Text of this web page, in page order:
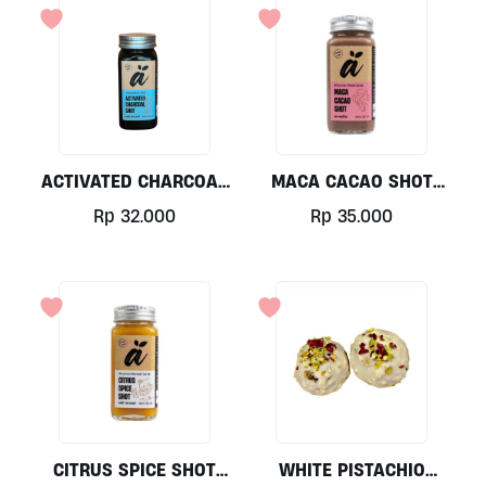
ACTIVATED CHARCOAL
SHOT 100ml By Alive
Wholefoods
Rp 32.000
MACA CACAO SHOT
120ml By Alive
Wholefoods
Rp 35.000
CITRUS SPICE SHOT
WHITE PISTACHIO